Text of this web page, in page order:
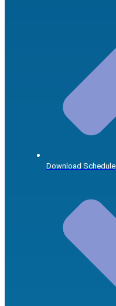
Download Schedule